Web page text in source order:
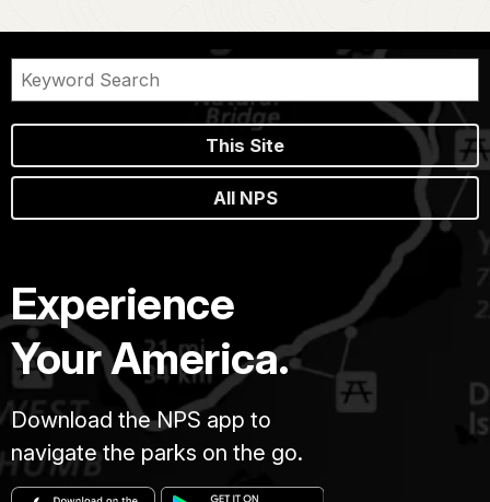
This Site
All NPS
Experience
Your America.
Download the NPS app to
navigate the parks on the go.